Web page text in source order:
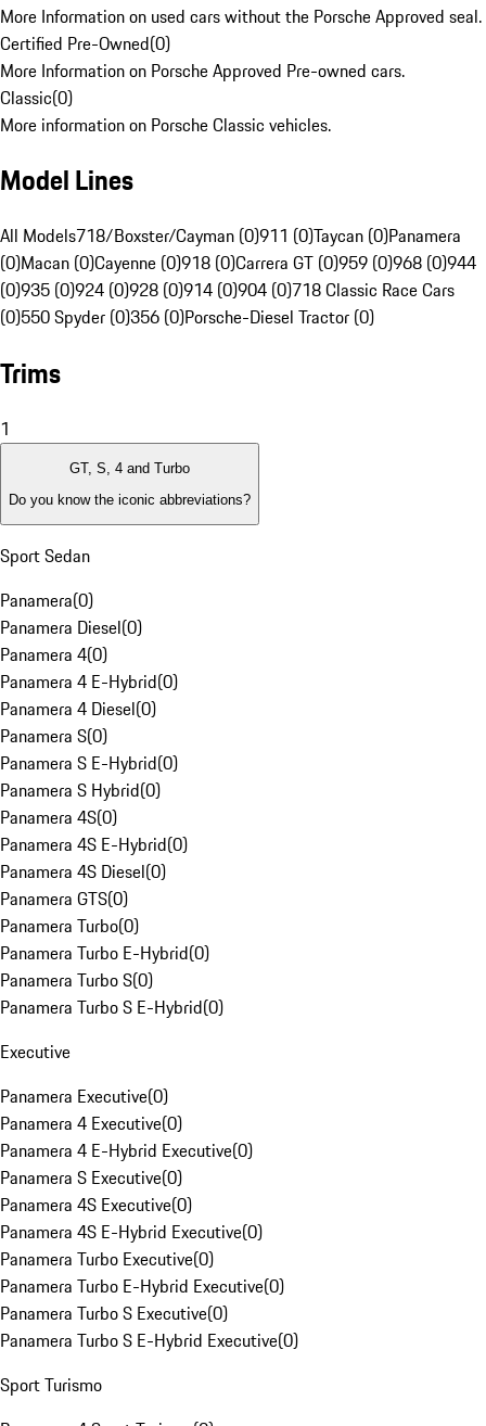
More Information on used cars without the Porsche Approved seal.
Certified Pre-Owned(0)
More Information on Porsche Approved Pre-owned cars.
Classic(0)
More information on Porsche Classic vehicles.
Model Lines
All Models718/Boxster/Cayman (0)911 (0)Taycan (0)Panamera
(0)Macan (0)Cayenne (0)918 (0)Carrera GT (0)959 (0)968 (0)944
(0)935 (0)924 (0)928 (0)914 (0)904 (0)718 Classic Race Cars
(0)550 Spyder (0)356 (0)Porsche-Diesel Tractor (0)
Trims
1
GT, S, 4 and Turbo
Do you know the iconic abbreviations?
Sport Sedan
Panamera(0)
Panamera Diesel(0)
Panamera 4(0)
Panamera 4 E-Hybrid(0)
Panamera 4 Diesel(0)
Panamera S(0)
Panamera S E-Hybrid(0)
Panamera S Hybrid(0)
Panamera 4S(0)
Panamera 4S E-Hybrid(0)
Panamera 4S Diesel(0)
Panamera GTS(0)
Panamera Turbo(0)
Panamera Turbo E-Hybrid(0)
Panamera Turbo S(0)
Panamera Turbo S E-Hybrid(0)
Executive
Panamera Executive(0)
Panamera 4 Executive(0)
Panamera 4 E-Hybrid Executive(0)
Panamera S Executive(0)
Panamera 4S Executive(0)
Panamera 4S E-Hybrid Executive(0)
Panamera Turbo Executive(0)
Panamera Turbo E-Hybrid Executive(0)
Panamera Turbo S Executive(0)
Panamera Turbo S E-Hybrid Executive(0)
Sport Turismo